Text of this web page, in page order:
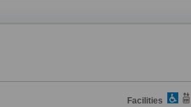
Facilities